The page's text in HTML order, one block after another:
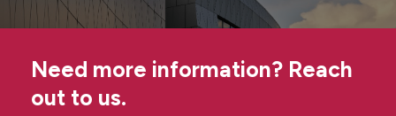
Need more information? Reach
out to us.